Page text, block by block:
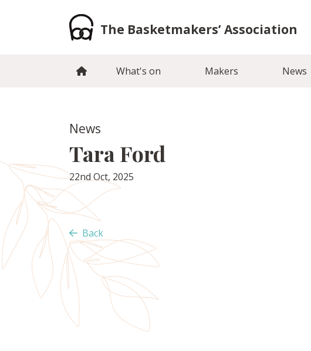
The Basketmakers’ Association
What's on Makers News
News
Tara Ford
22nd Oct, 2025
Back